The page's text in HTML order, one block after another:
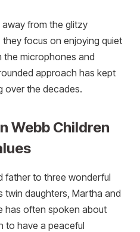
from the glitzy
focus on enjoying quiet
the microphones and
approach has kept
over the decades.
Webb Children
father to three wonderful
twin daughters, Martha and
has often spoken about
to have a peaceful